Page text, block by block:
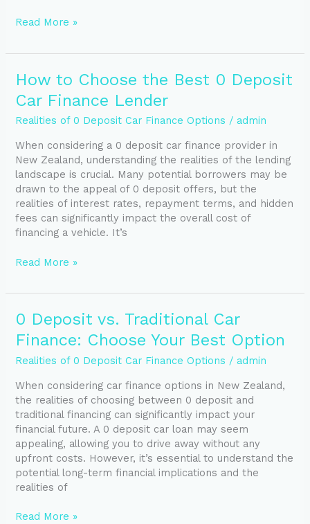
Read More »
How to Choose the Best 0 Deposit
Car Finance Lender
Realities of 0 Deposit Car Finance Options / admin
When considering a 0 deposit car finance provider in
New Zealand, understanding the realities of the lending
landscape is crucial. Many potential borrowers may be
drawn to the appeal of 0 deposit offers, but the
realities of interest rates, repayment terms, and hidden
fees can significantly impact the overall cost of
financing a vehicle. It’s
How
Choose
the
0
Deposit
Car
Finance
Lender
Read More »
0 Deposit vs. Traditional Car
Finance: Choose Your Best Option
Realities of 0 Deposit Car Finance Options / admin
When considering car finance options in New Zealand,
the realities of choosing between 0 deposit and
traditional financing can significantly impact your
financial future. A 0 deposit car loan may seem
appealing, allowing you to drive away without any
upfront costs. However, it’s essential to understand the
potential long-term financial implications and the
realities of
0
vs.
Traditional
Finance:
Choose
Your
Best
Option
Read More »